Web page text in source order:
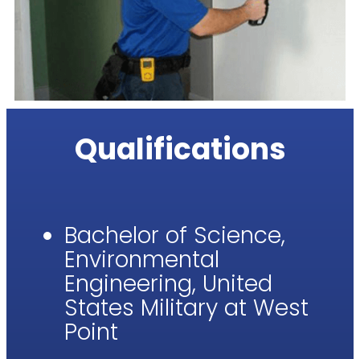
Qualifications
Bachelor of Science,
Environmental
Engineering, United
States Military at West
Point